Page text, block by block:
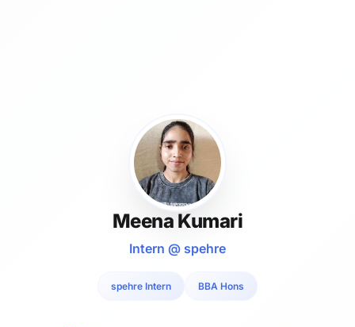
Meena Kumari
Intern @ spehre
spehre Intern BBA Hons